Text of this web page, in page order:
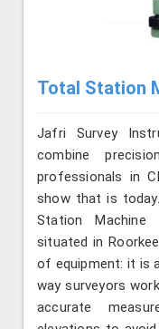
Total Station
Jafri Survey
combine
professionals in
show that is
Station Machine
situated in
of equipment: it is
way surveyors
accurate